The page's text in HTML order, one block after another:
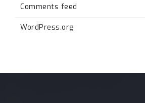
Comments feed
WordPress.org